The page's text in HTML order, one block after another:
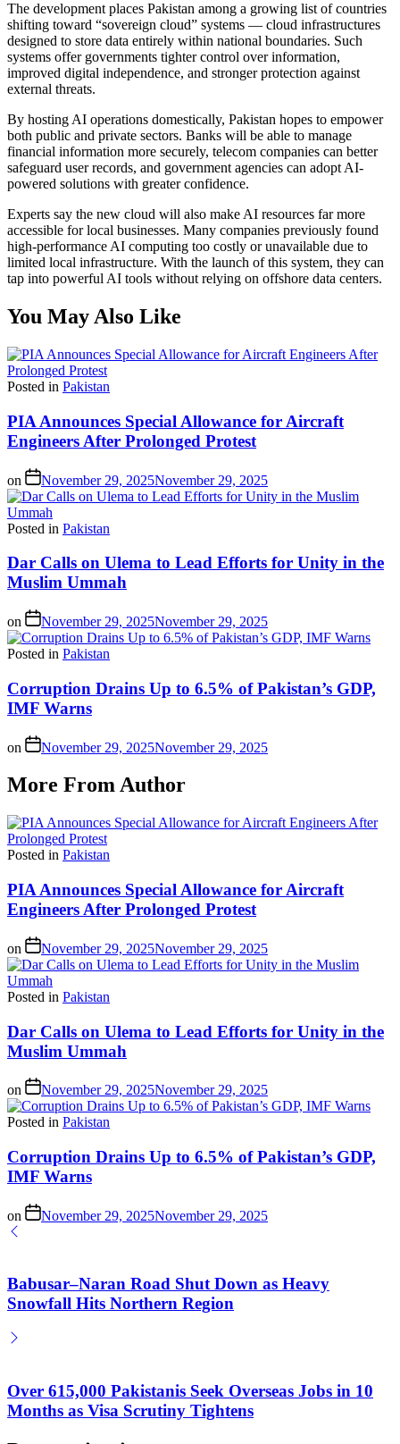
The development places Pakistan among a growing list of countries
shifting toward “sovereign cloud” systems — cloud infrastructures
designed to store data entirely within national boundaries. Such
systems offer governments tighter control over information,
improved digital independence, and stronger protection against
external threats.
By hosting AI operations domestically, Pakistan hopes to empower
both public and private sectors. Banks will be able to manage
financial information more securely, telecom companies can better
safeguard user records, and government agencies can adopt AI-
powered solutions with greater confidence.
Experts say the new cloud will also make AI resources far more
accessible for local businesses. Many companies previously found
high-performance AI computing too costly or unavailable due to
limited local infrastructure. With the launch of this system, they can
tap into powerful AI tools without relying on offshore data centers.
You May Also Like
Posted in Pakistan
PIA Announces Special Allowance for Aircraft
Engineers After Prolonged Protest
on November 29, 2025November 29, 2025
Posted in Pakistan
Dar Calls on Ulema to Lead Efforts for Unity in the
Muslim Ummah
on November 29, 2025November 29, 2025
Posted in Pakistan
Corruption Drains Up to 6.5% of Pakistan’s GDP,
IMF Warns
on November 29, 2025November 29, 2025
More From Author
Posted in Pakistan
PIA Announces Special Allowance for Aircraft
Engineers After Prolonged Protest
on November 29, 2025November 29, 2025
Posted in Pakistan
Dar Calls on Ulema to Lead Efforts for Unity in the
Muslim Ummah
on November 29, 2025November 29, 2025
Posted in Pakistan
Corruption Drains Up to 6.5% of Pakistan’s GDP,
IMF Warns
on November 29, 2025November 29, 2025
Babusar–Naran Road Shut Down as Heavy
Snowfall Hits Northern Region
Over 615,000 Pakistanis Seek Overseas Jobs in 10
Months as Visa Scrutiny Tightens